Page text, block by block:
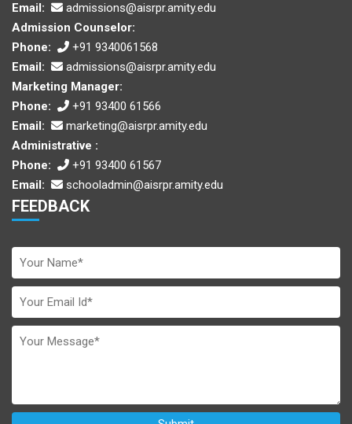
Email:
admissions@aisrpr.amity.edu
Admission Counselor:
Phone:
+91 9340061568
Email:
admissions@aisrpr.amity.edu
Marketing Manager:
Phone:
+91 93400 61566
Email:
marketing@aisrpr.amity.edu
Administrative :
Phone:
+91 93400 61567
Email:
schooladmin@aisrpr.amity.edu
FEEDBACK